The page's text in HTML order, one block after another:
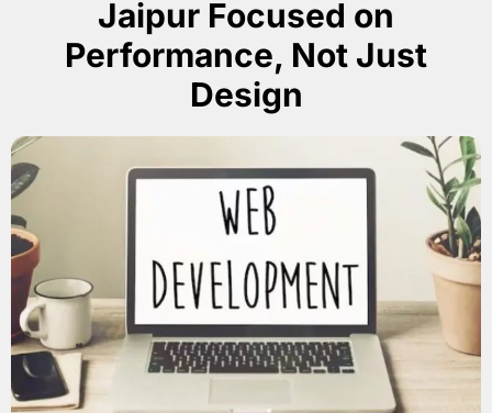
Jaipur Focused on
Performance, Not Just
Design